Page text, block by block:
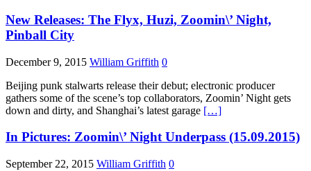
New Releases: The Flyx, Huzi, Zoomin\’ Night,
Pinball City
December 9, 2015 William Griffith 0
Beijing punk stalwarts release their debut; electronic producer
gathers some of the scene’s top collaborators, Zoomin’ Night gets
down and dirty, and Shanghai’s latest garage […]
In Pictures: Zoomin\’ Night Underpass (15.09.2015)
September 22, 2015 William Griffith 0